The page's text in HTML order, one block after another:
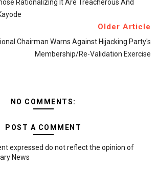
Rationalizing It Are Treacherous And
Older Article
Chairman Warns Against Hijacking Party's
Membership/re-Validation Exercise
NO COMMENTS:
POST A COMMENT
expressed do not reflect the opinion of
News